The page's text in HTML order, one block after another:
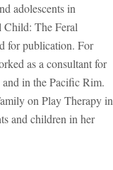
adolescents in
Child: The Feral
for publication. For
as a consultant for
in the Pacific Rim.
on Play Therapy in
and children in her